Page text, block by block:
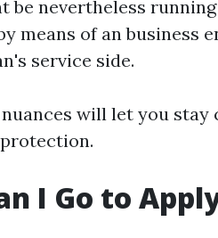
be nevertheless
means of an business
service side.
will let you
I Go to